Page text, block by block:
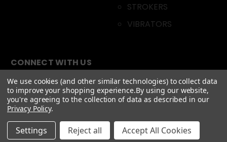
STROKERS
VIBRATORS
CONNECT WITH US
© 2026 DOXXES. All Rights Reserved.
We use cookies (and other similar technologies) to collect data
to improve your shopping experience.By using our website,
you're agreeing to the collection of data as described in our
Privacy Policy.
Settings Reject all Accept All Cookies